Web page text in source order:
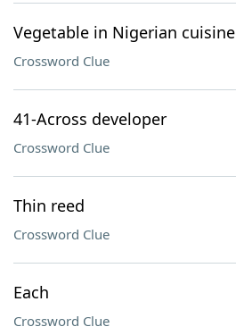
Vegetable in Nigerian cuisine
Crossword Clue
41-Across developer
Crossword Clue
Thin reed
Crossword Clue
Each
Crossword Clue